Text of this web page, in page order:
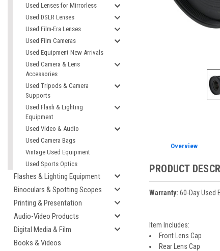
Used Lenses for Mirrorless
Used DSLR Lenses
Used Film-Era Lenses
Used Film Cameras
Used Equipment New Arrivals
Used Camera & Lens
Accessories
Used Tripods & Camera
Supports
Used Flash & Lighting
Equipment
Used Video & Audio
Used Camera Bags
Vintage Used Equipment
Used Sports Optics
Flashes & Lighting Equipment
Binoculars & Spotting Scopes
Printing & Presentation
Audio-Video Products
Digital Media & Film
Books & Videos
Overview
PRODUCT
Warranty: 60-Day Used
Item Includes:
Front Lens Cap
Rear Lens Cap